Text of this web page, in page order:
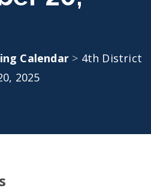
Calendar > 4th District
2025